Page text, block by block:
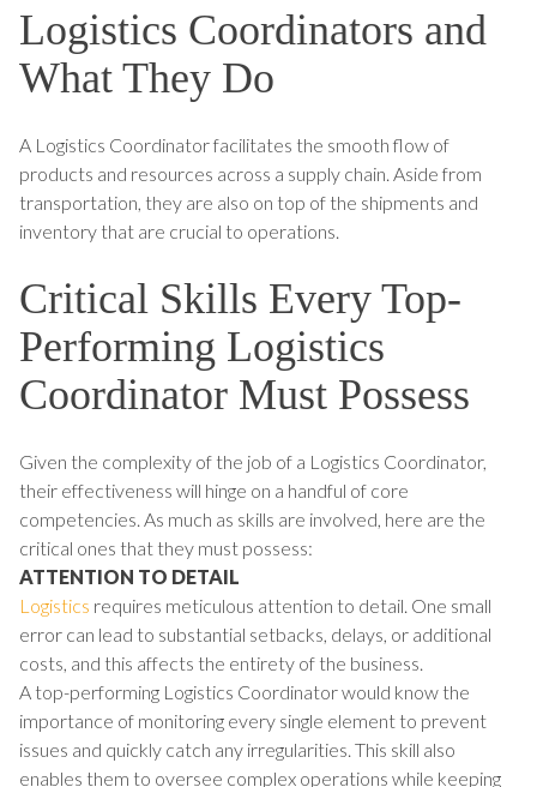
Logistics Coordinators and
What They Do
A Logistics Coordinator facilitates the smooth flow of
products and resources across a supply chain. Aside from
transportation, they are also on top of the shipments and
inventory that are crucial to operations.
Critical Skills Every Top-
Performing Logistics
Coordinator Must Possess
Given the complexity of the job of a Logistics Coordinator,
their effectiveness will hinge on a handful of core
competencies. As much as skills are involved, here are the
critical ones that they must possess:
ATTENTION TO DETAIL
Logistics requires meticulous attention to detail. One small
error can lead to substantial setbacks, delays, or additional
costs, and this affects the entirety of the business.
A top-performing Logistics Coordinator would know the
importance of monitoring every single element to prevent
issues and quickly catch any irregularities. This skill also
enables them to oversee complex operations while keeping